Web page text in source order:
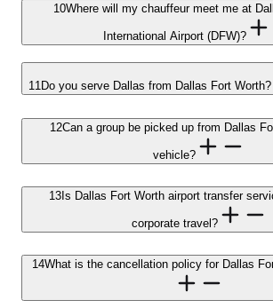
10Where will my chauffeur meet me at
International Airport (DFW)?
11 Do you serve Dallas from Dallas Fort Worth?
12Can a group be picked up from Dallas
vehicle?
13 Is Dallas Fort Worth airport transfer
corporate travel?
14What is the cancellation policy for Dallas